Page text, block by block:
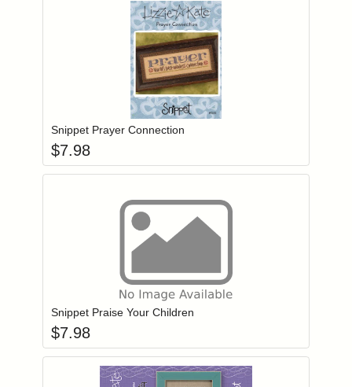
Login to add items to your wishlist
Snippet Prayer Connection
$7.98
Login to add items to your wishlist
Snippet Praise Your Children
$7.98